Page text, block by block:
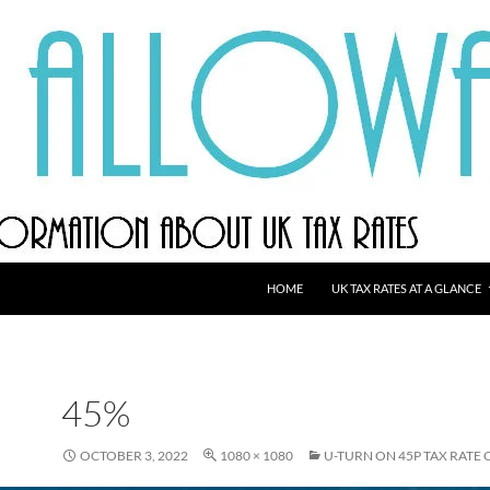
HOME UK TAX RATES AT A GLANCE
45%
OCTOBER 3, 2022 1080 × 1080 U-TURN ON 45P TAX RATE